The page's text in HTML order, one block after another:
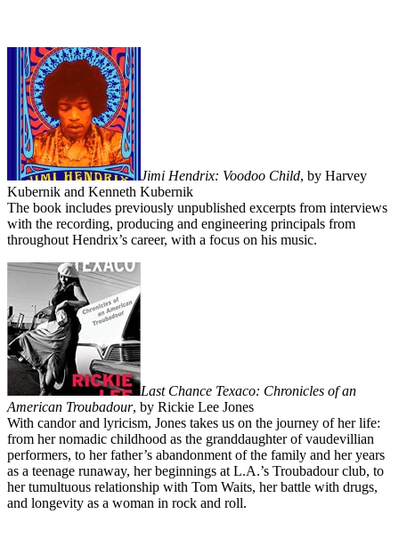
Jimi Hendrix: Voodoo Child, by Harvey
Kubernik and Kenneth Kubernik
The book includes previously unpublished excerpts from interviews
with the recording, producing and engineering principals from
throughout Hendrix’s career, with a focus on his music.
Last Chance Texaco: Chronicles of an
American Troubadour, by Rickie Lee Jones
With candor and lyricism, Jones takes us on the journey of her life:
from her nomadic childhood as the granddaughter of vaudevillian
performers, to her father’s abandonment of the family and her years
as a teenage runaway, her beginnings at L.A.’s Troubadour club, to
her tumultuous relationship with Tom Waits, her battle with drugs,
and longevity as a woman in rock and roll.